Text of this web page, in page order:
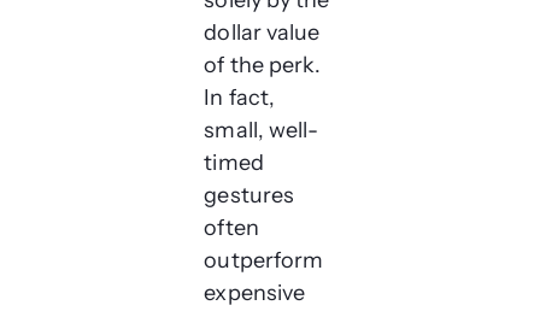
dollar value
of the perk.
In fact,
small, well-
timed
gestures
often
outperform
expensive